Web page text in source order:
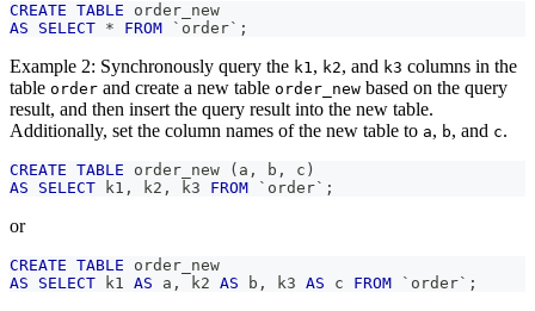
CREATE TABLE order_new
AS
SELECT * FROM ` order` ;
Example 2: Synchronously query the k1, k2, and k3 columns in the
table order and create a new table order_new based on the query
result, and then insert the query result into the new table.
Additionally, set the column names of the new table to a, b, and c.
CREATE TABLE order_new ( a , b , c )
AS
SELECT k1 , k2 , k3 FROM ` order` ;
or
CREATE TABLE order_new
AS
SELECT k1 AS a , k2 AS b , k3 AS c FROM ` order` ;